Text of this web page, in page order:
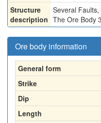
Structure
description
Several
The Ore Body
Ore body information
General form
Strike
Dip
Length